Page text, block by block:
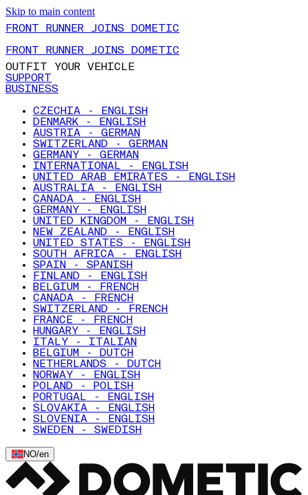
Skip to main content
FRONT RUNNER JOINS DOMETIC
FRONT RUNNER JOINS DOMETIC
OUTFIT YOUR VEHICLE
SUPPORT
BUSINESS
CZECHIA - ENGLISH
DENMARK - ENGLISH
AUSTRIA - GERMAN
SWITZERLAND - GERMAN
GERMANY - GERMAN
INTERNATIONAL - ENGLISH
UNITED ARAB EMIRATES - ENGLISH
AUSTRALIA - ENGLISH
CANADA - ENGLISH
GERMANY - ENGLISH
UNITED KINGDOM - ENGLISH
NEW ZEALAND - ENGLISH
UNITED STATES - ENGLISH
SOUTH AFRICA - ENGLISH
SPAIN - SPANISH
FINLAND - ENGLISH
BELGIUM - FRENCH
CANADA - FRENCH
SWITZERLAND - FRENCH
FRANCE - FRENCH
HUNGARY - ENGLISH
ITALY - ITALIAN
BELGIUM - DUTCH
NETHERLANDS - DUTCH
NORWAY - ENGLISH
POLAND - POLISH
PORTUGAL - ENGLISH
SLOVAKIA - ENGLISH
SLOVENIA - ENGLISH
SWEDEN - SWEDISH
NO/en